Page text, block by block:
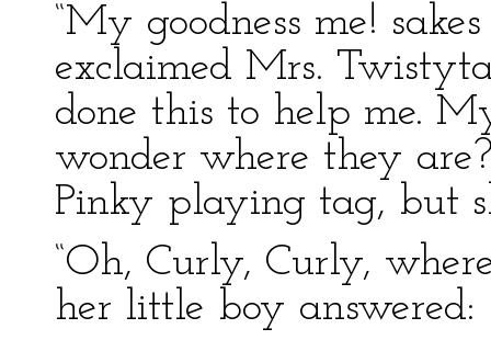
“My goodness me!
exclaimed Mrs.
done this to help me.
wonder where they
Pinky playing tag, but
“Oh, Curly, Curly,
her little boy answered: